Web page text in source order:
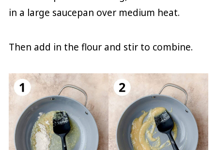
in a large saucepan over medium heat.
Then add in the flour and stir to combine.